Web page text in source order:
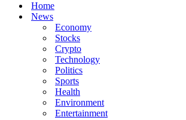
Home
News
Economy
Stocks
Crypto
Technology
Politics
Sports
Health
Environment
Entertainment